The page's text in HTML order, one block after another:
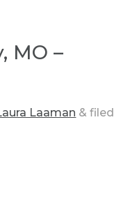
MO –
Laaman & filed